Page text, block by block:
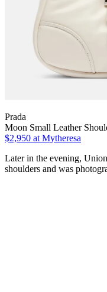
Prada
Moon Small Leather
$2,950 at Mytheresa
Later in the evening,
shoulders and was